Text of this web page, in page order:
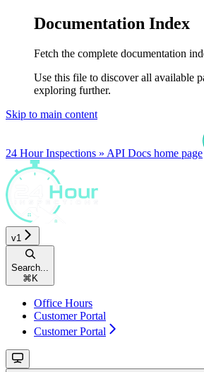
Documentation Index
Fetch the complete documentation
Use this file to discover all available
exploring further.
Skip to main content
24 Hour Inspections » API Docs home page
v1
Search...
⌘ K
Office Hours
Customer Portal
Customer Portal